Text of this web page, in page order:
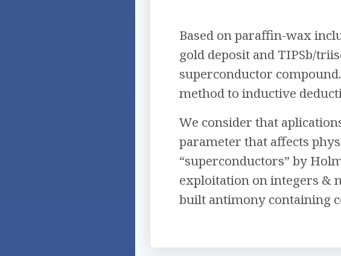
Based on paraffin-wax
gold deposit and TIPSb/
superconductor
method to inductive
We consider that
parameter that affects
“superconductors” by
exploitation on integers &
built antimony containing